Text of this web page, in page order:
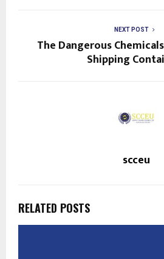
NEXT POST
The Dangerous
Shipping
scceu
RELATED POSTS